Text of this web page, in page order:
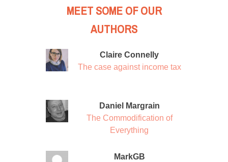
MEET SOME OF OUR
AUTHORS
Claire Connelly
The case against income tax
Daniel Margrain
The Commodification of
Everything
MarkGB